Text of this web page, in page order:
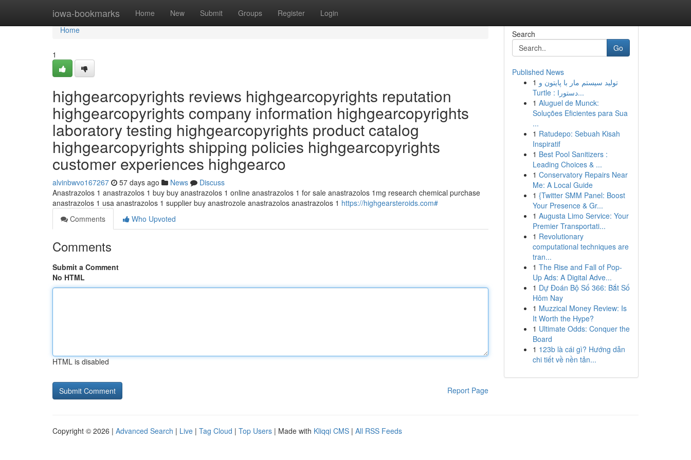
iowa-bookmarks Home New Submit Groups Register Login
Home
Home
1
highgearcopyrights reviews highgearcopyrights reputation
highgearcopyrights company information highgearcopyrights
laboratory testing highgearcopyrights product catalog
highgearcopyrights shipping policies highgearcopyrights
customer experiences highgearco
alvinbwvo167267 57 days ago News
Discuss
Anastrazolos 1 anastrazolos 1 buy buy anastrazolos 1 online anastrazolos 1 for sale anastrazolos 1mg research chemical purchase
anastrazolos 1 usa anastrazolos 1 supplier buy anastrozole anastrazolos anastrazolos 1 https://highgearsteroids.com#
Comments
Who Upvoted
Comments
Submit a Comment
No HTML
HTML is disabled
Report Page
Search
Go
Published News
1 تولید سیستم مار با پایتون و
Turtle : دستورا...
1 Aluguel de Munck:
Soluções Eficientes para Sua
...
1 Ratudepo: Sebuah Kisah
Inspiratif
1 Best Pool Sanitizers :
Leading Choices & ...
1 Conservatory Repairs Near
Me: A Local Guide
1 {Twitter SMM Panel: Boost
Your Presence & Gr...
1 Augusta Limo Service: Your
Premier Transportati...
1 Revolutionary
computational techniques are
tran...
1 The Rise and Fall of Pop-
Up Ads: A Digital Adve...
1 Dự Đoán Bộ Số 366: Bắt Số
Hôm Nay
1 Muzzical Money Review: Is
It Worth the Hype?
1 Ultimate Odds: Conquer the
Board
1 123b là cái gì? Hướng dẫn
chi tiết về nền tản...
Copyright © 2026 | Advanced Search | Live | Tag Cloud | Top Users | Made with Kliqqi CMS | All RSS Feeds